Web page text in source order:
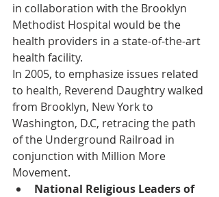
in collaboration with the Brooklyn
Methodist Hospital would be the
health providers in a state-of-the-art
health facility.
In 2005, to emphasize issues related
to health, Reverend Daughtry walked
from Brooklyn, New York to
Washington, D.C, retracing the path
of the Underground Railroad in
conjunction with Million More
Movement.
National Religious Leaders of